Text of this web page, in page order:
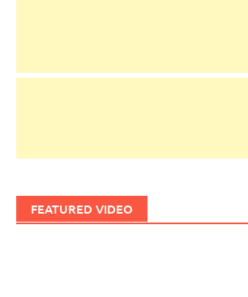
FEATURED VIDEO